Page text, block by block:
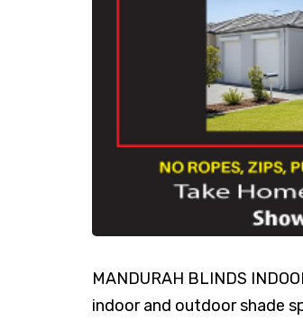
MANDURAH BLINDS
indoor and outdoor shade